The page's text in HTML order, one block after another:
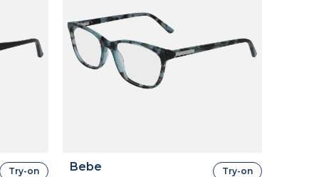
Try-on Bebe Try-on